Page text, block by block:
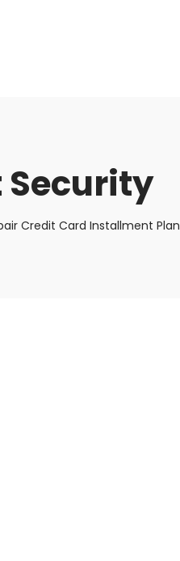
Credit Card Installment Plan